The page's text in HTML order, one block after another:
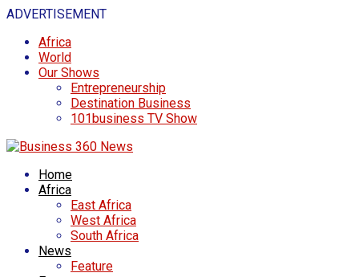
ADVERTISEMENT
Africa
World
Our Shows
Entrepreneurship
Destination Business
101business TV Show
Home
Africa
East Africa
West Africa
South Africa
News
Feature